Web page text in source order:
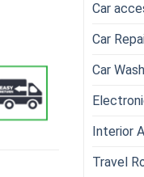
Car
Car
Car
Interior
Travel